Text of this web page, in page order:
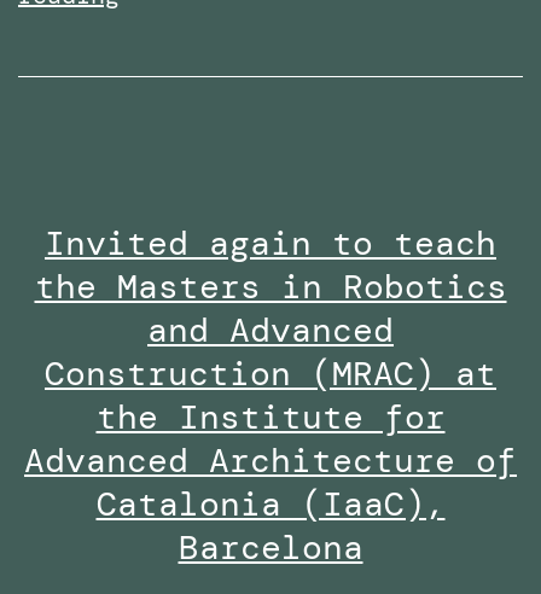
Research
at
the
Staff
Innovation
Awards
2024-
25
along
Invited again to teach
the Masters in Robotics
and Advanced
Construction (MRAC) at
the Institute for
Advanced Architecture of
Catalonia (IaaC),
Barcelona